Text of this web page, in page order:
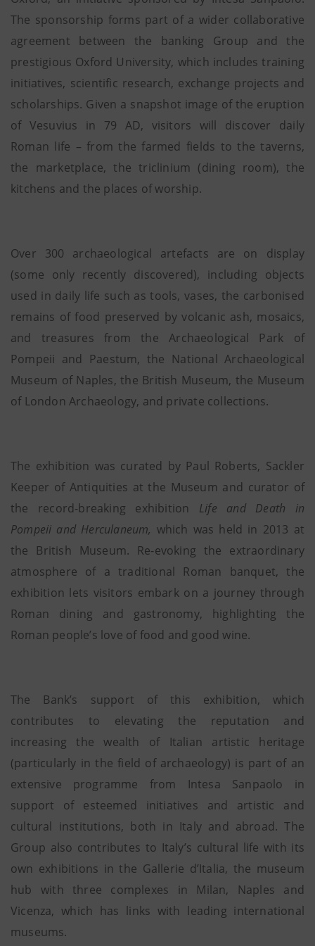
The sponsorship forms part of a wider collaborative
agreement between the banking Group and the
prestigious Oxford University, which includes training
initiatives, scientific research, exchange projects and
scholarships. Given a snapshot image of the eruption
of Vesuvius in 79 AD, visitors will discover daily
Roman life – from the farmed fields to the taverns,
the marketplace, the triclinium (dining room), the
kitchens and the places of worship.
Over 300 archaeological artefacts are on display
(some only recently discovered), including objects
used in daily life such as tools, vases, the carbonised
remains of food preserved by volcanic ash, mosaics,
and treasures from the Archaeological Park of
Pompeii and Paestum, the National Archaeological
Museum of Naples, the British Museum, the Museum
of London Archaeology, and private collections.
The exhibition was curated by Paul Roberts, Sackler
Keeper of Antiquities at the Museum and curator of
the record-breaking exhibition Life and Death in
Pompeii and Herculaneum, which was held in 2013 at
the British Museum. Re-evoking the extraordinary
atmosphere of a traditional Roman banquet, the
exhibition lets visitors embark on a journey through
Roman dining and gastronomy, highlighting the
Roman people’s love of food and good wine.
The Bank’s support of this exhibition, which
contributes to elevating the reputation and
increasing the wealth of Italian artistic heritage
(particularly in the field of archaeology) is part of an
extensive programme from Intesa Sanpaolo in
support of esteemed initiatives and artistic and
cultural institutions, both in Italy and abroad. The
Group also contributes to Italy’s cultural life with its
own exhibitions in the Gallerie d’Italia, the museum
hub with three complexes in Milan, Naples and
Vicenza, which has links with leading international
museums.